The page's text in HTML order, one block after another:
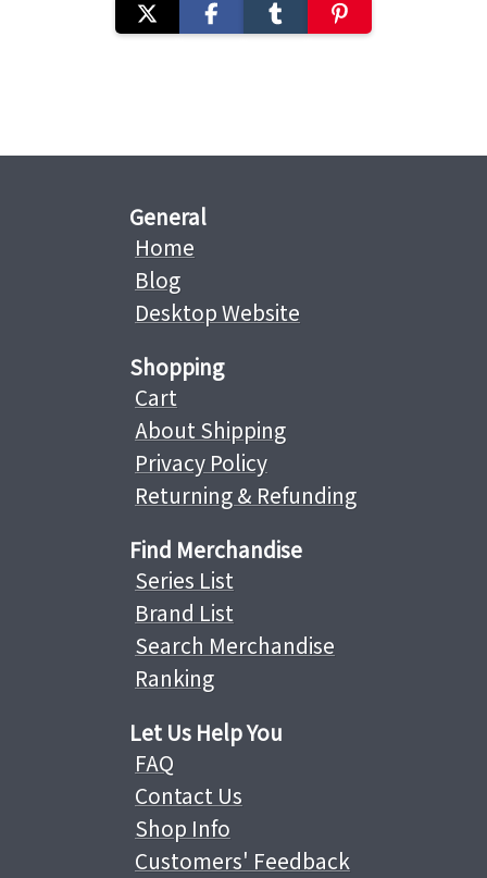
General
Home
Blog
Desktop Website
Shopping
Cart
About Shipping
Privacy Policy
Returning & Refunding
Find Merchandise
Series List
Brand List
Search Merchandise
Ranking
Let Us Help You
FAQ
Contact Us
Shop Info
Customers' Feedback